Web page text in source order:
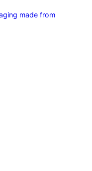
made from